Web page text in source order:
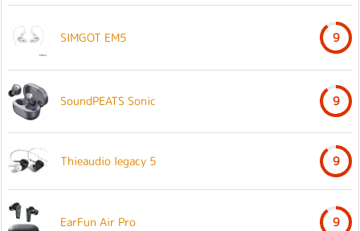
SIMGOT EM5 9
SoundPEATS Sonic 9
Thieaudio legacy 5 9
EarFun Air Pro 9